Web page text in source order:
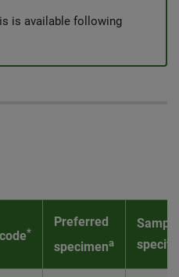
is available following
code*
Preferred
specimena
Sample